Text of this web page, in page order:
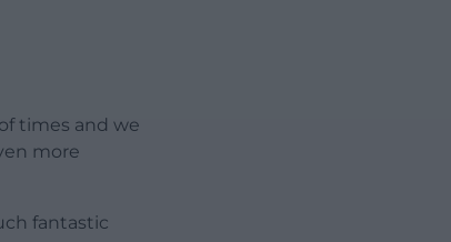
times and we
more
fantastic